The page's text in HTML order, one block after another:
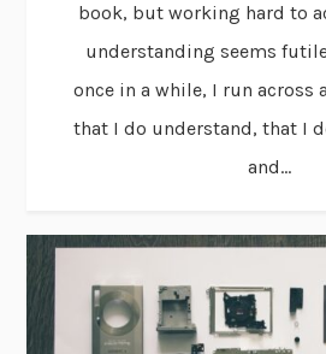
book, but working hard to
understanding seems
once in a while, I run across
that I do understand, that I
and...